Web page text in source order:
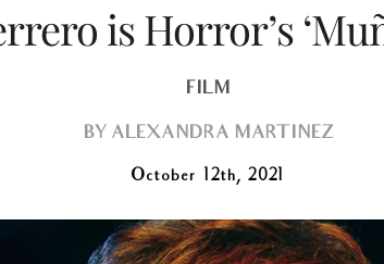
is Horror’s
FILM
BY ALEXANDRA MARTINEZ
October 12th, 2021